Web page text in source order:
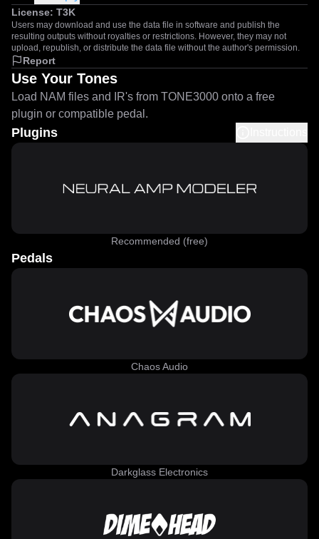
License: T3K
Users may download and use the data file in software and publish the
resulting outputs without royalties or restrictions. However, they may not
upload, republish, or distribute the data file without the author's permission.
Report
Use Your Tones
Load NAM files and IR's from TONE3000 onto a free
plugin or compatible pedal.
Plugins
Recommended (free)
Pedals
Chaos Audio
Darkglass Electronics